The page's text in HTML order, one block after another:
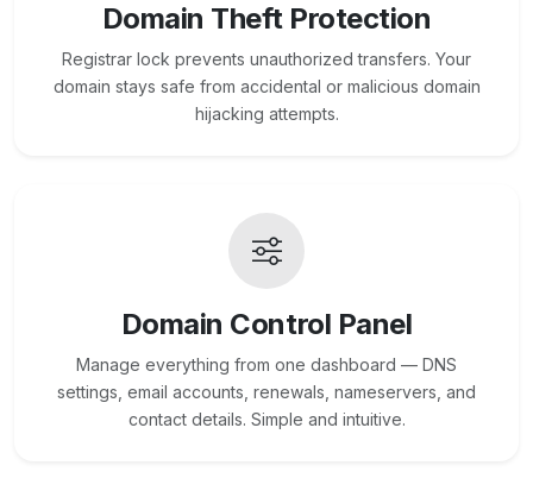
Domain Theft Protection
Registrar lock prevents unauthorized transfers. Your
domain stays safe from accidental or malicious domain
hijacking attempts.
Domain Control Panel
Manage everything from one dashboard — DNS
settings, email accounts, renewals, nameservers, and
contact details. Simple and intuitive.